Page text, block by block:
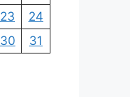
23
24
30 31